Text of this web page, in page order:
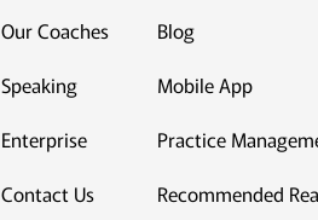
Our Coaches
Speaking
Enterprise
Contact Us
Blog
Mobile App
Practice
Recommended